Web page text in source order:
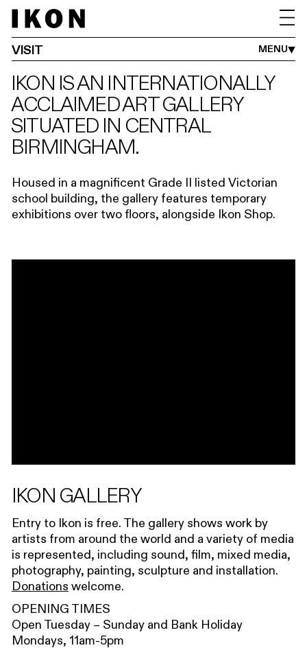
VISIT MENU
GETTING HERE
CAFÉ
IKON IS AN INTERNATIONALLY
ACCLAIMED ART GALLERY
SITUATED IN CENTRAL
BIRMINGHAM.
Housed in a magnificent Grade II listed Victorian
school building, the gallery features temporary
exhibitions over two floors, alongside Ikon Shop.
IKON GALLERY
Entry to Ikon is free. The gallery shows work by
artists from around the world and a variety of media
is represented, including sound, film, mixed media,
photography, painting, sculpture and installation.
Donations welcome.
OPENING TIMES
Open Tuesday – Sunday and Bank Holiday
Mondays, 11am-5pm